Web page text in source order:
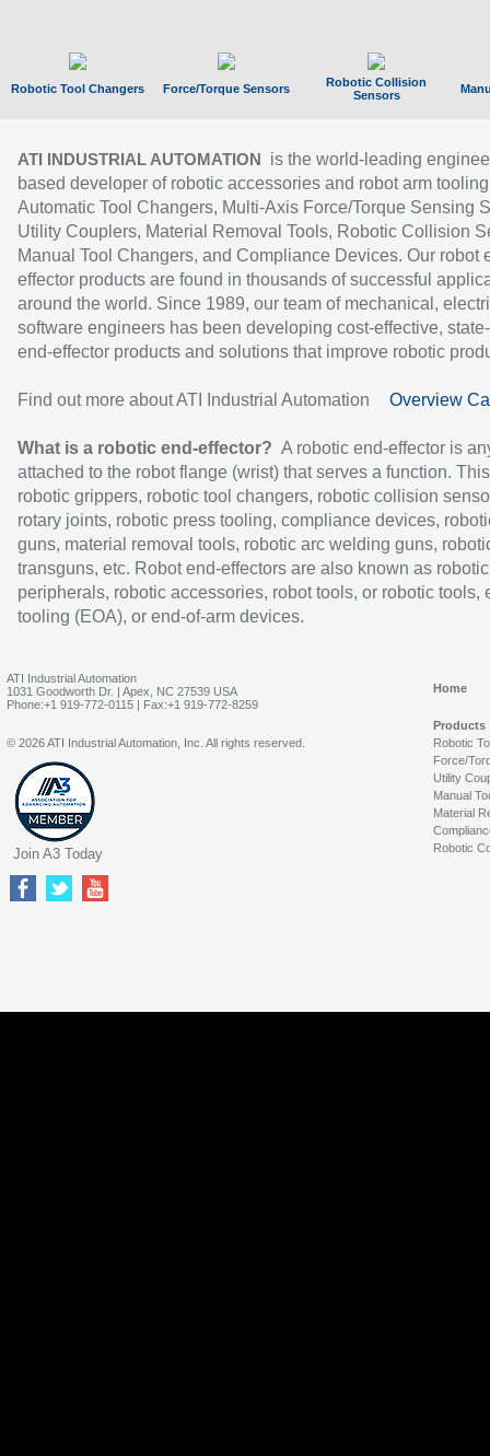
Robotic Tool Changers Force/Torque Sensors
Robotic Collision
Sensors
ATI INDUSTRIAL AUTOMATION
is the world-leading
based developer of robotic accessories and robot arm
Automatic Tool Changers, Multi-Axis Force/Torque Sensing
Utility Couplers, Material Removal Tools, Robotic Collision
Manual Tool Changers, and Compliance Devices. Our robot
effector products are found in thousands of successful
around the world. Since 1989, our team of mechanical,
software engineers has been developing cost-effective,
end-effector products and solutions that improve robotic
Find out more about ATI Industrial Automation Overview
What is a robotic end-effector? A robotic end-effector is
attached to the robot flange (wrist) that serves a function.
robotic grippers, robotic tool changers, robotic collision
rotary joints, robotic press tooling, compliance devices,
guns, material removal tools, robotic arc welding guns,
transguns, etc. Robot end-effectors are also known as robotic
peripherals, robotic accessories, robot tools, or robotic tools,
tooling (EOA), or end-of-arm devices.
ATI Industrial Automation
1031 Goodworth Dr. | Apex, NC 27539 USA
Phone:+1 919-772-0115 | Fax:+1 919-772-8259
Home
Products
Robotic
Force/
Utility
Manual
Material
Robotic
© 2026 ATI Industrial Automation, Inc. All rights reserved.
Join A3 Today